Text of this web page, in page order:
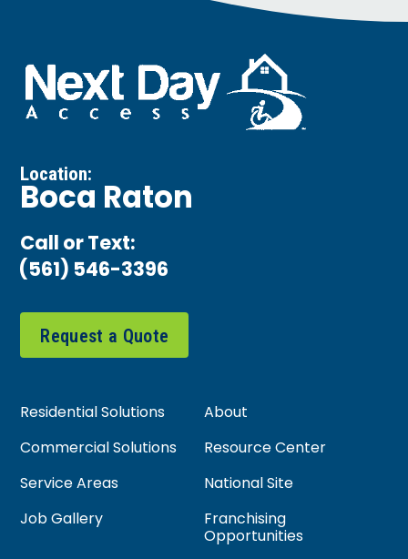
Location:
Boca Raton
Call or Text:
(561) 546-3396
Request a Quote
Residential Solutions
About
Commercial Solutions
Resource Center
Service Areas
National Site
Job Gallery
Franchising
Opportunities